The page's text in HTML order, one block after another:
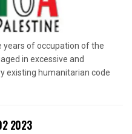
years of occupation of the
in excessive and
existing humanitarian code
2023